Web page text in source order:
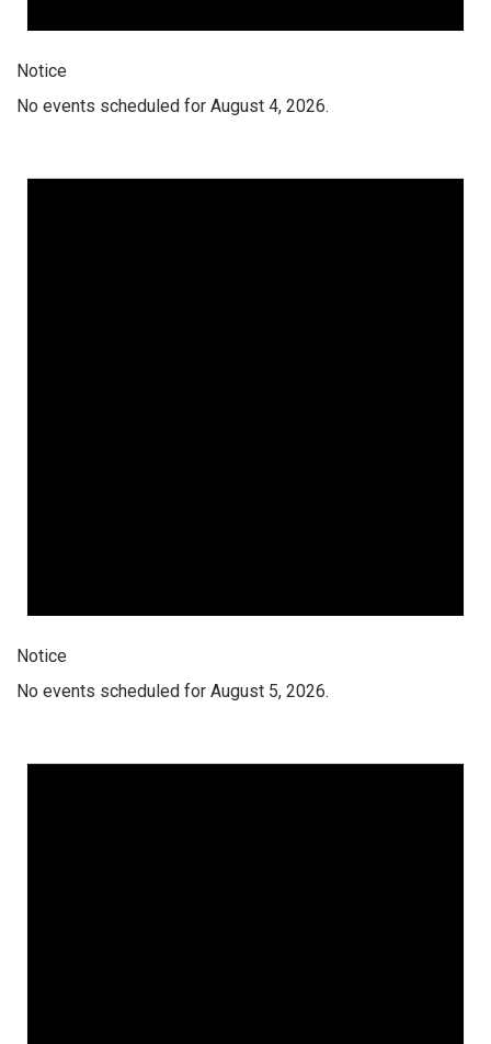
Notice
No events scheduled for August 4, 2026.
Notice
No events scheduled for August 5, 2026.